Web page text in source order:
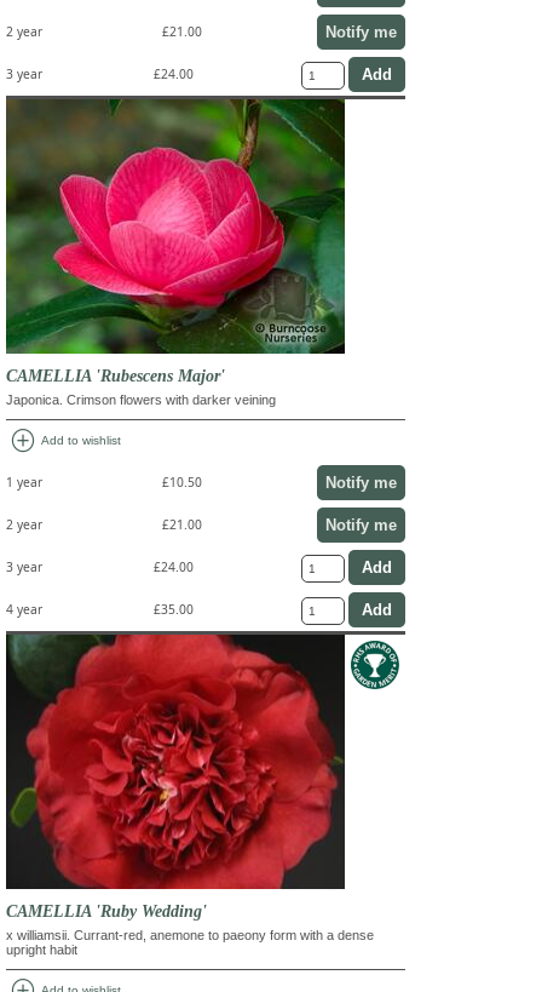
2 year £21.00 Notify me
3 year £24.00
CAMELLIA 'Rubescens Major'
Japonica. Crimson flowers with darker veining
add_circle Add to wishlist
1 year £10.50 Notify me
2 year £21.00 Notify me
3 year £24.00
4 year £35.00
CAMELLIA 'Ruby Wedding'
x williamsii. Currant-red, anemone to paeony form with a dense
upright habit